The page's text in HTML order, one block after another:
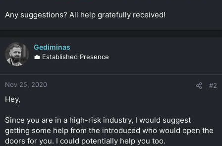
Any suggestions? All help gratefully received!
Gediminas
💼 Established Presence
Nov 25, 2020 #2
Hey,
Since you are in a high-risk industry, I would suggest
getting some help from the introduced who would open the
doors for you. I could potentially help you too.